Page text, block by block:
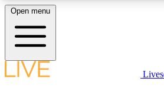
LIVE SCIENCE
Open menu